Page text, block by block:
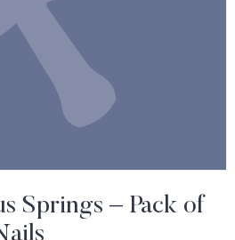
Springs – Pack of